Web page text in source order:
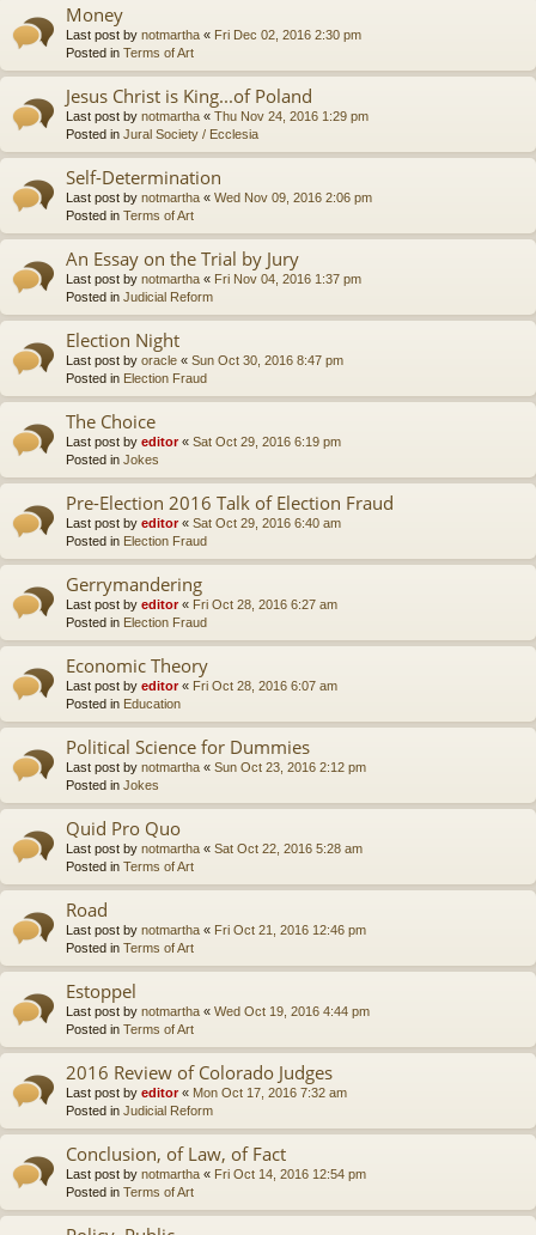
Money
Last post by notmartha « Fri Dec 02, 2016 2:30 pm
Posted in Terms of Art
Jesus Christ is King...of Poland
Last post by notmartha « Thu Nov 24, 2016 1:29 pm
Posted in Jural Society / Ecclesia
Self-Determination
Last post by notmartha « Wed Nov 09, 2016 2:06 pm
Posted in Terms of Art
An Essay on the Trial by Jury
Last post by notmartha « Fri Nov 04, 2016 1:37 pm
Posted in Judicial Reform
Election Night
Last post by oracle « Sun Oct 30, 2016 8:47 pm
Posted in Election Fraud
The Choice
Last post by editor« Sat Oct 29, 2016 6:19 pm
Posted in Jokes
Pre-Election 2016 Talk of Election Fraud
Last post by editor« Sat Oct 29, 2016 6:40 am
Posted in Election Fraud
Gerrymandering
Last post by editor« Fri Oct 28, 2016 6:27 am
Posted in Election Fraud
Economic Theory
Last post by editor« Fri Oct 28, 2016 6:07 am
Posted in Education
Political Science for Dummies
Last post by notmartha « Sun Oct 23, 2016 2:12 pm
Posted in Jokes
Quid Pro Quo
Last post by notmartha « Sat Oct 22, 2016 5:28 am
Posted in Terms of Art
Road
Last post by notmartha « Fri Oct 21, 2016 12:46 pm
Posted in Terms of Art
Estoppel
Last post by notmartha « Wed Oct 19, 2016 4:44 pm
Posted in Terms of Art
2016 Review of Colorado Judges
Last post by editor« Mon Oct 17, 2016 7:32 am
Posted in Judicial Reform
Conclusion, of Law, of Fact
Last post by notmartha « Fri Oct 14, 2016 12:54 pm
Posted in Terms of Art